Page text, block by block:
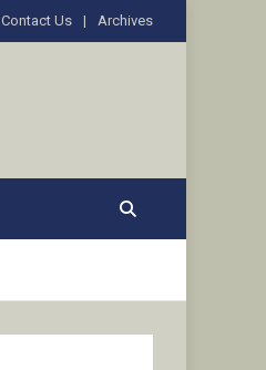
Contact Us Archives